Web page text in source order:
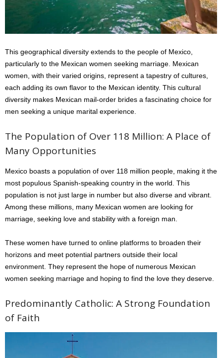
This geographical diversity extends to the people of Mexico,
particularly to the Mexican women seeking marriage. Mexican
women, with their varied origins, represent a tapestry of cultures,
each adding its own flavor to the Mexican identity. This cultural
diversity makes Mexican mail-order brides a fascinating choice for
men seeking a unique marital experience.
The Population of Over 118 Million: A Place of
Many Opportunities
Mexico boasts a population of over 118 million people, making it the
most populous Spanish-speaking country in the world. This
population is not just large in number but also diverse and vibrant.
Among these millions, many Mexican women are looking for
marriage, seeking love and stability with a foreign man.
These women have turned to online platforms to broaden their
horizons and meet potential partners outside their local
environment. They represent the hope of numerous Mexican
women seeking marriage and hoping to find the love they deserve.
Predominantly Catholic: A Strong Foundation
of Faith